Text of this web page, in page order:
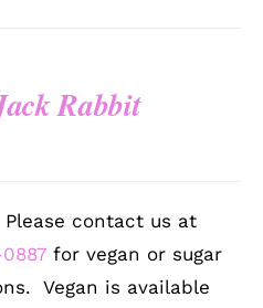
Rabbit
Please contact us at
for vegan or sugar
Vegan is available